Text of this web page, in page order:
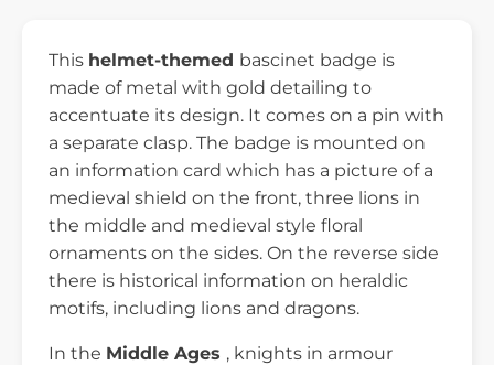
This helmet-themed bascinet badge is
made of metal with gold detailing to
accentuate its design. It comes on a pin with
a separate clasp. The badge is mounted on
an information card which has a picture of a
medieval shield on the front, three lions in
the middle and medieval style floral
ornaments on the sides. On the reverse side
there is historical information on heraldic
motifs, including lions and dragons.
In the Middle Ages , knights in armour